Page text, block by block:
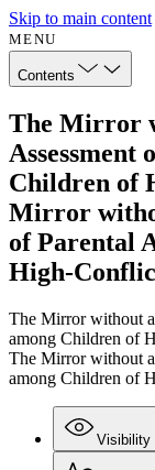
Skip to main content
MENU
Contents
The Mirror
Assessment
Children of
Mirror
of Parental
High-
The Mirror without a
among Children of
The Mirror without a
among Children of
Visibility